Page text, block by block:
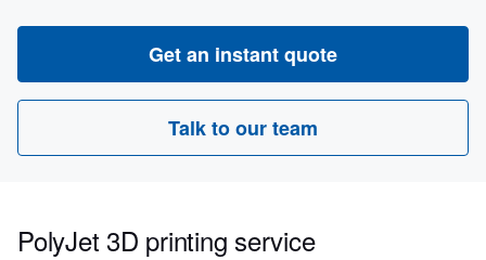
Get an instant quote
Talk to our team
PolyJet 3D printing service